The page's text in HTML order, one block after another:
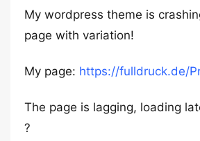
My wordpress theme is
page with variation!
My page: https://fulldruck.de/
The page is lagging, loading
?